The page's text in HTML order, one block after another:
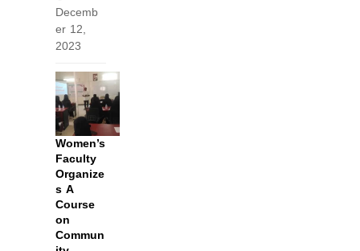
Decemb
er 12,
2023
Women’s
Faculty
Organize
s A
Course
on
Commun